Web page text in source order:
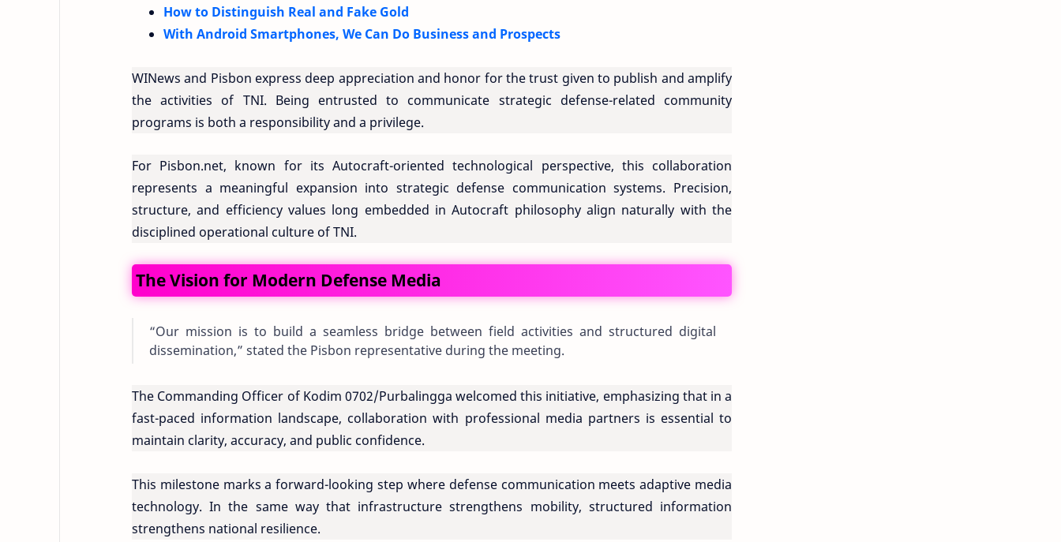
How to Distinguish Real and Fake Gold
With Android Smartphones, We Can Do Business and Prospects
WINews and Pisbon express deep appreciation and honor for the trust given to publish and amplify
the activities of TNI. Being entrusted to communicate strategic defense-related community
programs is both a responsibility and a privilege.
For Pisbon.net, known for its Autocraft-oriented technological perspective, this collaboration
represents a meaningful expansion into strategic defense communication systems. Precision,
structure, and efficiency values long embedded in Autocraft philosophy align naturally with the
disciplined operational culture of TNI.
The Vision for Modern Defense Media
“Our mission is to build a seamless bridge between field activities and structured digital
dissemination,” stated the Pisbon representative during the meeting.
The Commanding Officer of Kodim 0702/Purbalingga welcomed this initiative, emphasizing that in a
fast-paced information landscape, collaboration with professional media partners is essential to
maintain clarity, accuracy, and public confidence.
This milestone marks a forward-looking step where defense communication meets adaptive media
technology. In the same way that infrastructure strengthens mobility, structured information
strengthens national resilience.